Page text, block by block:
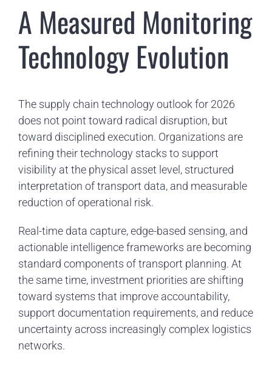
A Measured Monitoring
Technology Evolution
The supply chain technology outlook for 2026
does not point toward radical disruption, but
toward disciplined execution. Organizations are
refining their technology stacks to support
visibility at the physical asset level, structured
interpretation of transport data, and measurable
reduction of operational risk.
Real-time data capture, edge-based sensing, and
actionable intelligence frameworks are becoming
standard components of transport planning. At
the same time, investment priorities are shifting
toward systems that improve accountability,
support documentation requirements, and reduce
uncertainty across increasingly complex logistics
networks.